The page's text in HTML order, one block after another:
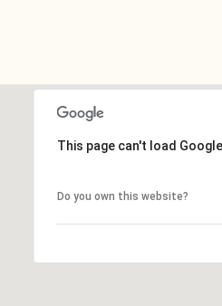
This page can't load
Do you own this website?